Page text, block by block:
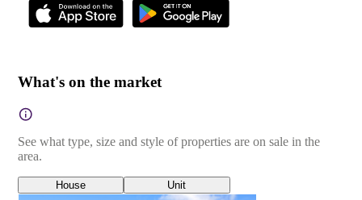
What's on the market
See what type, size and style of properties are on sale in the
area.
House Unit